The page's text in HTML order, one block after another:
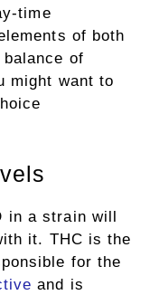
time
of both
of
might want to
in a strain will
it. THC is the
for the
and is